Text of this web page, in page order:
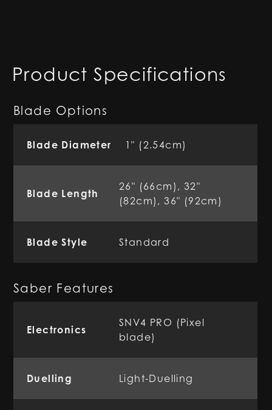
Product Specifications
Blade Options
Blade Diameter 1" (2.54cm)
Blade Length
26" (66cm), 32"
(82cm), 36" (92cm)
Blade Style Standard
Saber Features
Electronics
SNV4 PRO (Pixel
blade)
Duelling Light-Duelling